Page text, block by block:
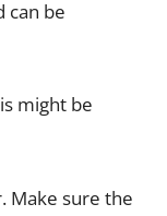
can be
might be
Make sure the